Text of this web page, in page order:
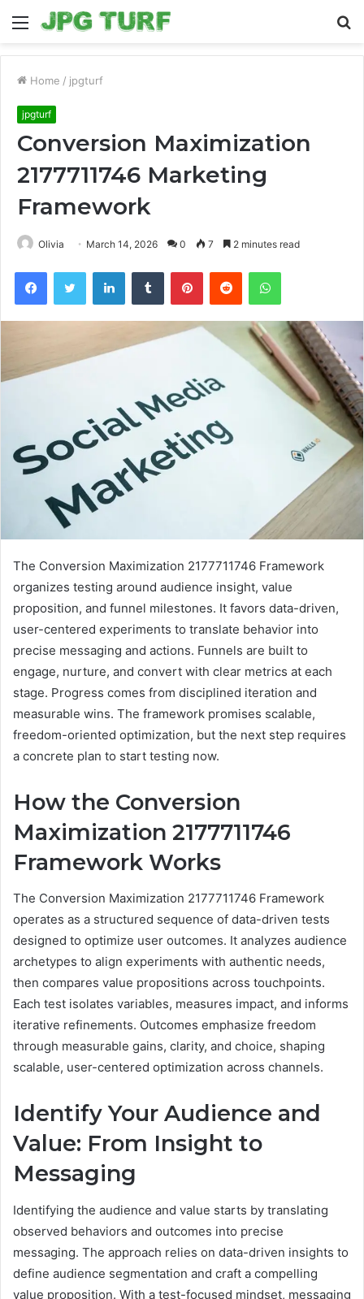
Menu
Home / jpgturf
jpgturf
Conversion Maximization
2177711746 Marketing
Framework
Olivia March 14, 2026 0 7 2 minutes read
FacebookTwitter LinkedInTumblr PinterestReddit WhatsApp
The Conversion Maximization 2177711746 Framework
organizes testing around audience insight, value
proposition, and funnel milestones. It favors data-driven,
user-centered experiments to translate behavior into
precise messaging and actions. Funnels are built to
engage, nurture, and convert with clear metrics at each
stage. Progress comes from disciplined iteration and
measurable wins. The framework promises scalable,
freedom-oriented optimization, but the next step requires
a concrete plan to start testing now.
How the Conversion
Maximization 2177711746
Framework Works
The Conversion Maximization 2177711746 Framework
operates as a structured sequence of data-driven tests
designed to optimize user outcomes. It analyzes audience
archetypes to align experiments with authentic needs,
then compares value propositions across touchpoints.
Each test isolates variables, measures impact, and informs
iterative refinements. Outcomes emphasize freedom
through measurable gains, clarity, and choice, shaping
scalable, user-centered optimization across channels.
Identify Your Audience and
Value: From Insight to
Messaging
Identifying the audience and value starts by translating
observed behaviors and outcomes into precise
messaging. The approach relies on data-driven insights to
define audience segmentation and craft a compelling
value proposition. With a test-focused mindset, messaging